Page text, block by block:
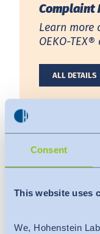
Consent
This website uses
We, Hohenstein
Việt Nam
Tiếng Việt
Indonesia
bahasa
Việt Nam
Tiếng Việt
Indonesia
bahasa
Complaint
Learn more
OEKO-
ALL DETAILS
Complaint
breaches to